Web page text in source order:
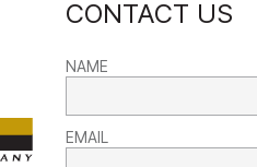
CONTACT US
NAME
EMAIL